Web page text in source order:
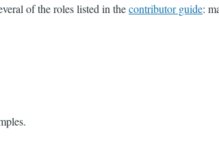
of the roles listed in thecontributor guide: